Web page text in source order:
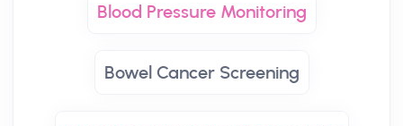
Blood Pressure Monitoring
Bowel Cancer Screening